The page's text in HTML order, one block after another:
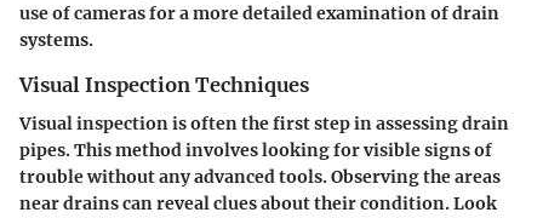
use of cameras for a more detailed examination of drain
systems.
Visual Inspection Techniques
Visual inspection is often the first step in assessing drain
pipes. This method involves looking for visible signs of
trouble without any advanced tools. Observing the areas
near drains can reveal clues about their condition. Look